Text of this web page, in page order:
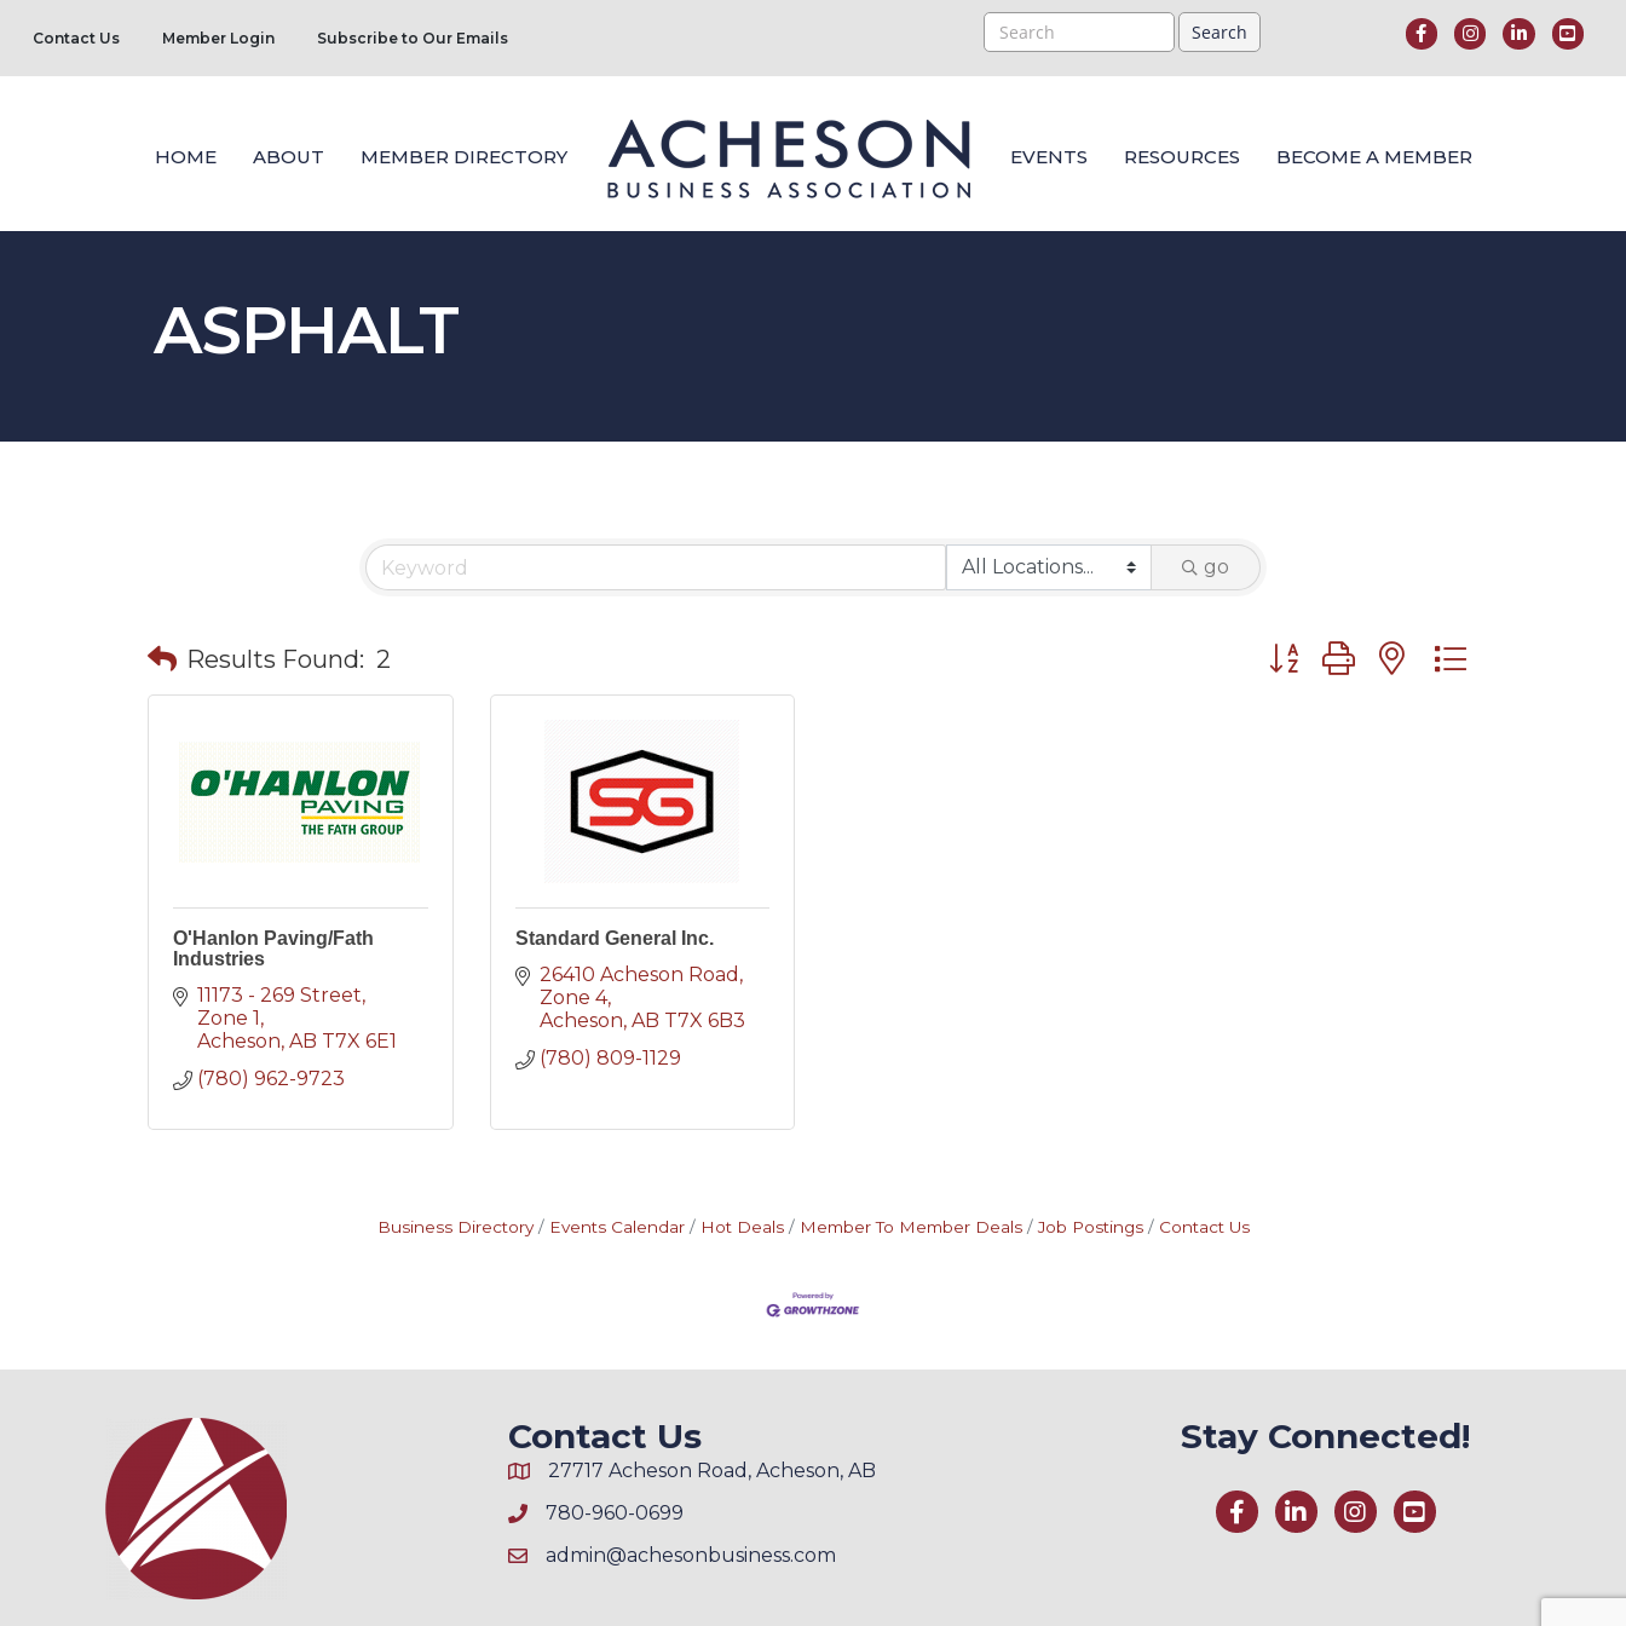
Contact Us Member Login Subscribe to Our Emails
HOME ABOUT MEMBER DIRECTORY EVENTS RESOURCES BECOME A MEMBER
ASPHALT
go
Results Found: 2 Button group with nested dropdown
O'Hanlon Paving/Fath
Industries
11173 - 269 Street
Zone 1
Acheson AB T7X 6E1
(780) 962-9723
Standard General Inc.
26410 Acheson Road
Zone 4
Acheson AB T7X 6B3
(780) 809-1129
Business Directory Events Calendar Hot Deals Member To Member Deals Job Postings Contact Us
Contact Us
27717 Acheson Road, Acheson, AB
780-960-0699
admin@achesonbusiness.com
Stay Connected!